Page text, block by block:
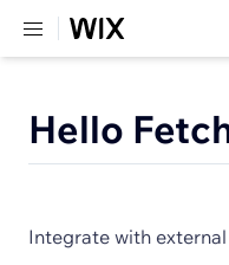
Hello
Integrate with